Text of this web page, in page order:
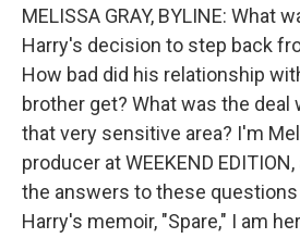
MELISSA GRAY, BYLINE: What
Harry's decision to step back
How bad did his relationship
brother get? What was the
that very sensitive area? I'm
producer at WEEKEND
the answers to these
Harry's memoir, "Spare," I am